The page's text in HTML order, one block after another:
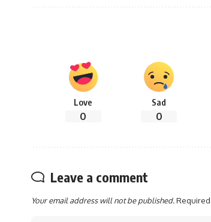
Love
0
Sad
0
Leave a comment
Your email address will not be published.